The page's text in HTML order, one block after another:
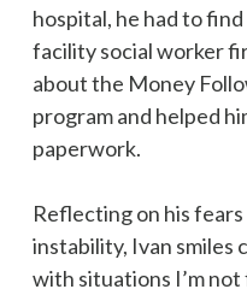
hospital, he had to
facility social worker
about the Money
program and helped
paperwork.
Reflecting on his
instability, Ivan smiles
with situations I’m